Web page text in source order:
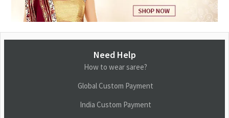
Need Help
How to wear saree?
Global Custom Payment
India Custom Payment